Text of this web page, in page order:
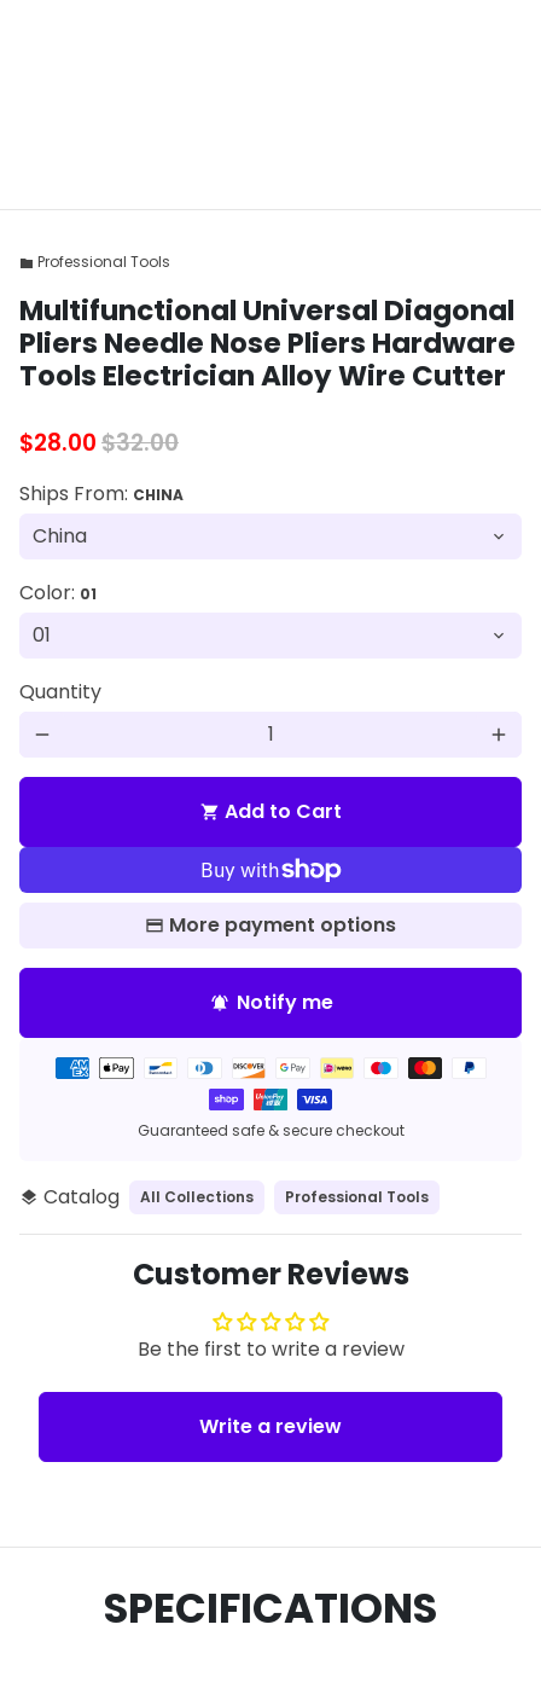
folder Professional Tools
Multifunctional Universal Diagonal
Pliers Needle Nose Pliers Hardware
Tools Electrician Alloy Wire Cutter
$28.00$32.00
Ships From: CHINA
Color: 01
Quantity
remove add
shopping_cart Add to Cart
More payment options
notifications_active Notify me
Guaranteed safe & secure checkout
Payment
layers Catalog All Collections Professional Tools
Customer Reviews
Be the first to write a review
Write a review
SPECIFICATIONS